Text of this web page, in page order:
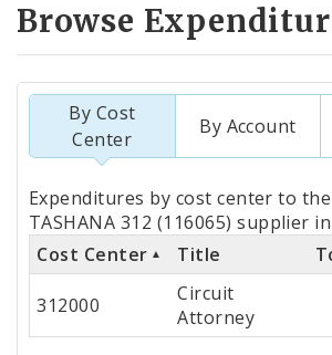
Browse
By Cost
Center
By Account
Totals
by
Cost
Center
Expenditures by cost center to the
TASHANA 312 (116065) supplier in
Cost Center
Title
312000
Circuit
Attorney